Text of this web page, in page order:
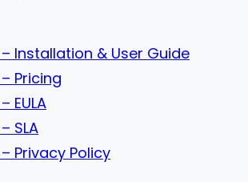
Installation & User Guide
Pricing
EULA
SLA
Privacy Policy